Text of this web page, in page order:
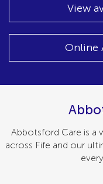
View
Online
Abbotsford Care is a
across Fife and our